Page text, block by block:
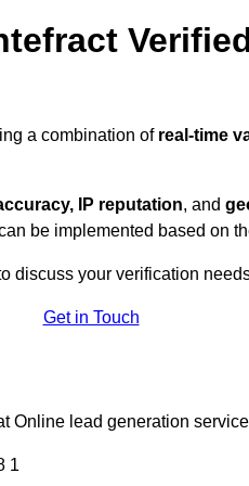
a combination of real-time
IP reputation, and
be implemented based on
discuss your verification
Get in Touch
Online lead generation
1